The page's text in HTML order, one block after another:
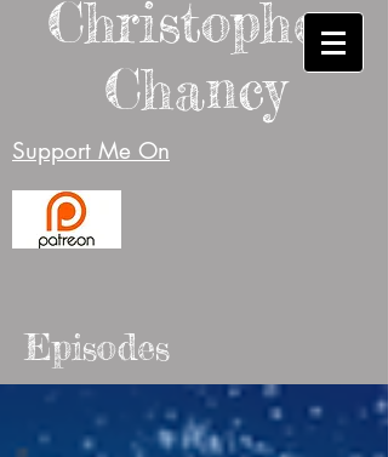
Christopher
Chancy
Support Me On
Episodes